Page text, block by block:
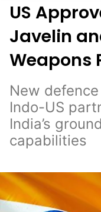
US
Javelin
Weapons
New
Indo-US
India’s
capabilities